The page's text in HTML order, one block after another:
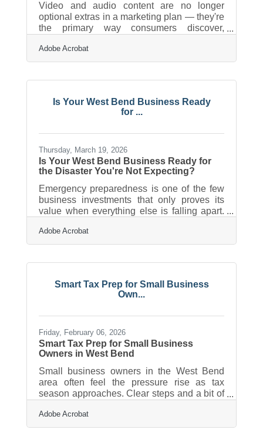
Video and audio content are no longer
optional extras in a marketing plan — they're
the primary way consumers discover,
For chambers and their members,
multimedia storytelling has become one of
build trust, and keep the community
professional-quality content no longer
requires a production crew or a serious
Adobe Acrobat
Is Your West Bend Business Ready
for ...
Thursday, March 19, 2026
Is Your West Bend Business Ready for
the Disaster You're Not Expecting?
Emergency preparedness is one of the few
business investments that only proves its
value when everything else is falling apart.
disaster, underscoring the critical need for a
documented plan before you need it. For
when they do.Wisconsin Isn't as Low-Risk
as It Looks If you've run a business in West
Adobe Acrobat
Smart Tax Prep for Small Business
Own...
Friday, February 06, 2026
Smart Tax Prep for Small Business
Owners in West Bend
Small business owners in the West Bend
area often feel the pressure rise as tax
season approaches. Clear steps and a bit of
cash flow predictable, and help you avoid
last-minute surprises. This guide offers
Adobe Acrobat